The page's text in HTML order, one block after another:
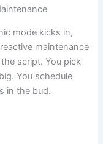
mode kicks in,
maintenance
script. You pick
You schedule
in the bud.